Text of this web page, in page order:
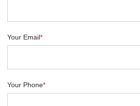
Your Email*
Your Phone*